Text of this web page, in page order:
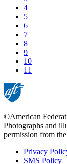
Page
4
Page
5
Page
6
Page
7
Page
8
Page
9
Page
10
Current
11
©American
Photographs and
permission from
Privacy
SMS Policy